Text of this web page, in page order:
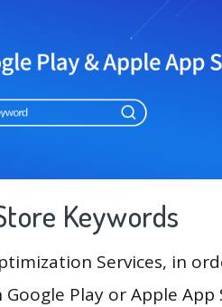
Keywords
Services, in
Play or Apple App